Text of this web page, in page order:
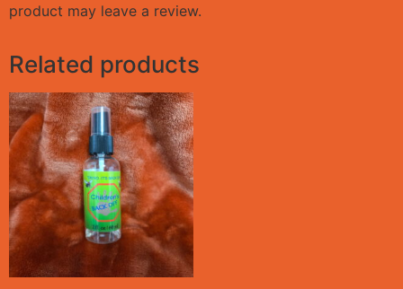
product may leave a review.
Related products